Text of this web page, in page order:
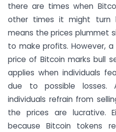
there are times when
other times it might turn
means the prices plummet
to make profits. However,
price of Bitcoin marks bull
applies when individuals
due to possible losses.
individuals refrain from
the prices are lucrative.
because Bitcoin tokens